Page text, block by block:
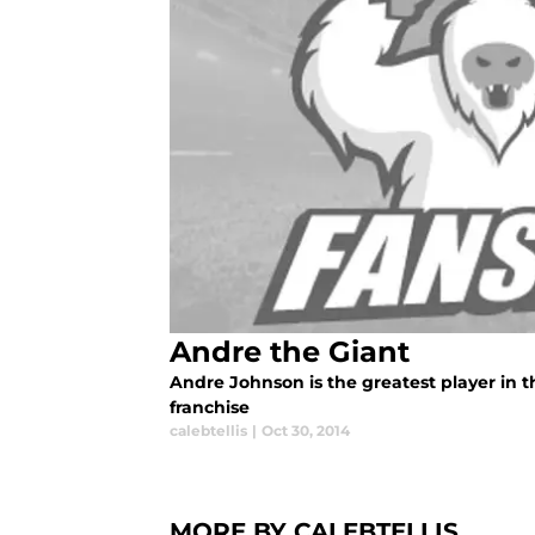
Andre the Giant
Andre Johnson is the greatest player in
franchise
calebtellis | Oct 30, 2014